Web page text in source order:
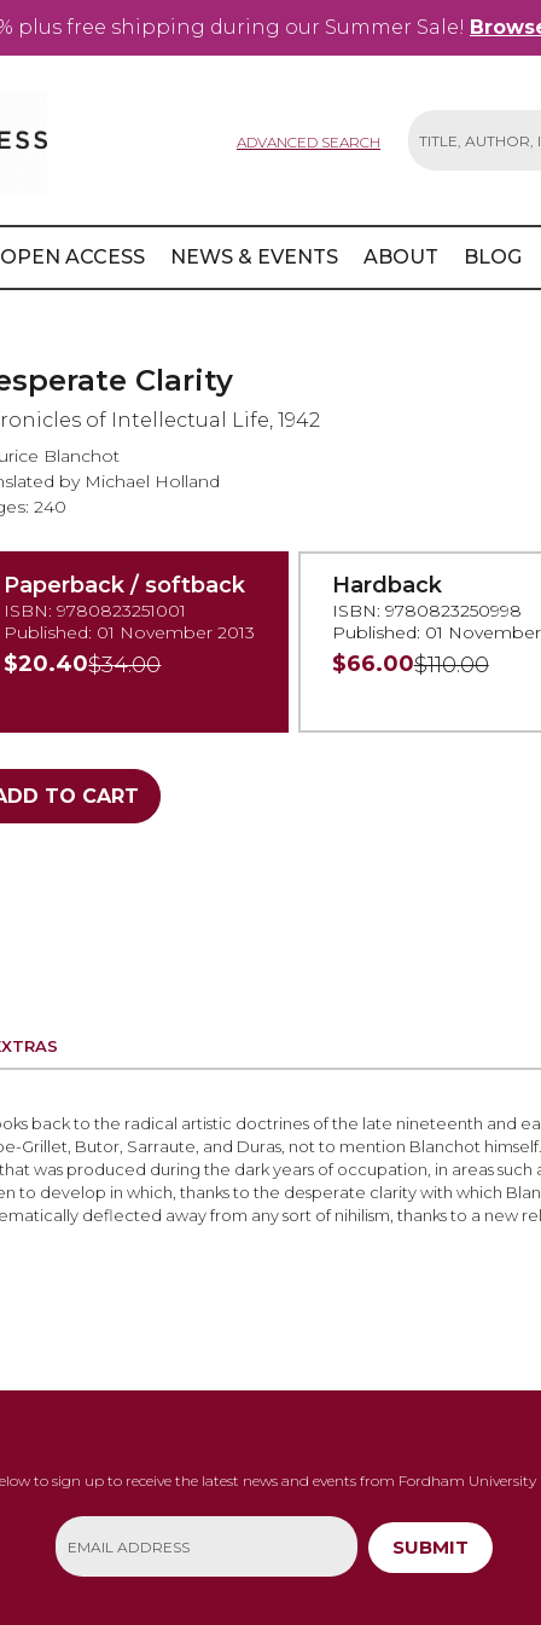
plus free shipping during our Summer Sale!
ADVANCED SEARCH
OPEN ACCESS NEWS & EVENTS ABOUT BLOG
Clarity
of Intellectual Life, 1942
Blanchot
by Michael Holland
240
Paperback / softback
ISBN: 9780823251001
Published: 01 November 2013
$20.40$34.00
Hardback
ISBN: 9780823250998
Published: 01
$66.00$110.00
TO CART
back to the radical artistic doctrines of the late nineteenth and
Grillet, Butor, Sarraute, and Duras, not to mention Blanchot
was produced during the dark years of occupation, in areas such
to develop in which, thanks to the desperate clarity with which
deflected away from any sort of nihilism, thanks to a new
to sign up to receive the latest news and events from Fordham University
SUBMIT